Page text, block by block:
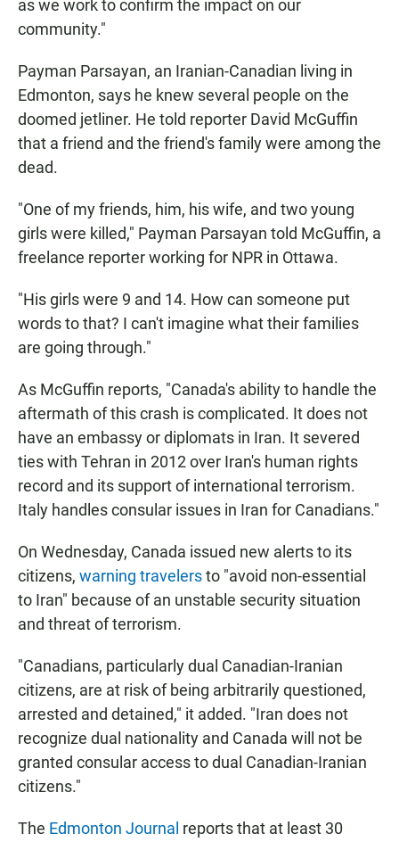
as we work to confirm the impact on our
community."
Payman Parsayan, an Iranian-Canadian living in
Edmonton, says he knew several people on the
doomed jetliner. He told reporter David McGuffin
that a friend and the friend's family were among the
dead.
"One of my friends, him, his wife, and two young
girls were killed," Payman Parsayan told McGuffin, a
freelance reporter working for NPR in Ottawa.
"His girls were 9 and 14. How can someone put
words to that? I can't imagine what their families
are going through."
As McGuffin reports, "Canada's ability to handle the
aftermath of this crash is complicated. It does not
have an embassy or diplomats in Iran. It severed
ties with Tehran in 2012 over Iran's human rights
record and its support of international terrorism.
Italy handles consular issues in Iran for Canadians."
On Wednesday, Canada issued new alerts to its
citizens, warning travelersto "avoid non-essential
to Iran" because of an unstable security situation
and threat of terrorism.
"Canadians, particularly dual Canadian-Iranian
citizens, are at risk of being arbitrarily questioned,
arrested and detained," it added. "Iran does not
recognize dual nationality and Canada will not be
granted consular access to dual Canadian-Iranian
citizens."
The Edmonton Journal reports that at least 30